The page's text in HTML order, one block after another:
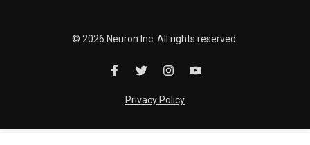
© 2026 Neuron Inc. All rights reserved.
Privacy Policy